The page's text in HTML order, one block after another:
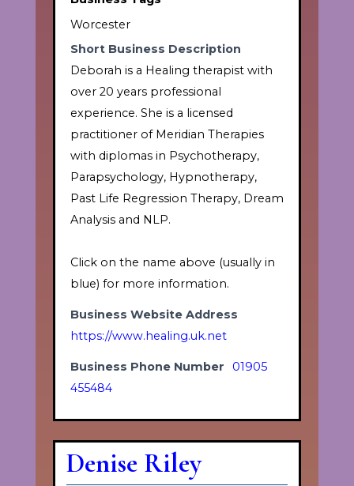
Worcester
Short Business Description
Deborah is a Healing therapist with
over 20 years professional
experience. She is a licensed
practitioner of Meridian Therapies
with diplomas in Psychotherapy,
Parapsychology, Hypnotherapy,
Past Life Regression Therapy, Dream
Analysis and NLP.
Click on the name above (usually in
blue) for more information.
Business Website Address
https://www.healing.uk.net
Business Phone Number
01905
455484
Denise Riley